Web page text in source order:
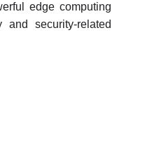
edge computing
security-related